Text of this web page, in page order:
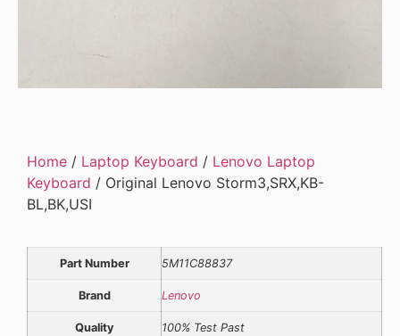
Home / Laptop Keyboard / Lenovo Laptop
Keyboard / Original Lenovo Storm3,SRX,KB-
BL,BK,USI
Part Number 5M11C88837
Brand Lenovo
Quality 100% Test Past